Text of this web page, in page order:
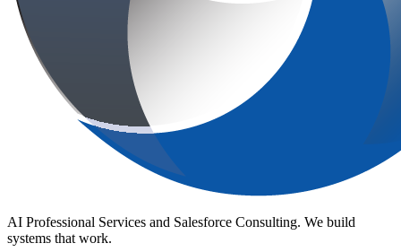
AI Professional Services and Salesforce Consulting. We build
systems that work.